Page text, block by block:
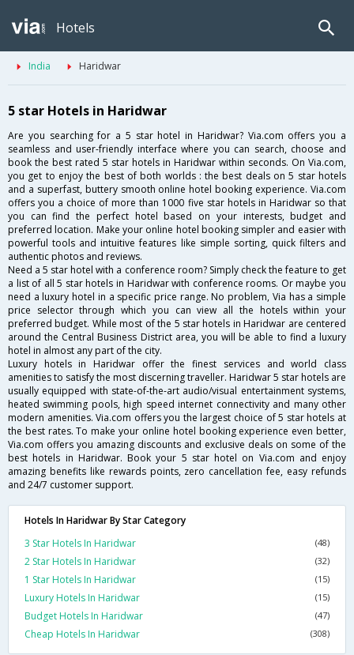
Hotels
India Haridwar
5 star Hotels in Haridwar
Are you searching for a 5 star hotel in Haridwar? Via.com offers you a
seamless and user-friendly interface where you can search, choose and
book the best rated 5 star hotels in Haridwar within seconds. On Via.com,
you get to enjoy the best of both worlds : the best deals on 5 star hotels
and a superfast, buttery smooth online hotel booking experience. Via.com
offers you a choice of more than 1000 five star hotels in Haridwar so that
you can find the perfect hotel based on your interests, budget and
preferred location. Make your online hotel booking simpler and easier with
powerful tools and intuitive features like simple sorting, quick filters and
authentic photos and reviews.
Need a 5 star hotel with a conference room? Simply check the feature to get
a list of all 5 star hotels in Haridwar with conference rooms. Or maybe you
need a luxury hotel in a specific price range. No problem, Via has a simple
price selector through which you can view all the hotels within your
preferred budget. While most of the 5 star hotels in Haridwar are centered
around the Central Business District area, you will be able to find a luxury
hotel in almost any part of the city.
Luxury hotels in Haridwar offer the finest services and world class
amenities to satisfy the most discerning traveller. Haridwar 5 star hotels are
usually equipped with state-of-the-art audio/visual entertainment systems,
heated swimming pools, high speed internet connectivity and many other
modern amenities. Via.com offers you the largest choice of 5 star hotels at
the best rates. To make your online hotel booking experience even better,
Via.com offers you amazing discounts and exclusive deals on some of the
best hotels in Haridwar. Book your 5 star hotel on Via.com and enjoy
amazing benefits like rewards points, zero cancellation fee, easy refunds
and 24/7 customer support.
Hotels In Haridwar By Star Category
3 Star Hotels In Haridwar
(48)
2 Star Hotels In Haridwar (32)
1 Star Hotels In Haridwar (15)
Luxury Hotels In Haridwar (15)
Budget Hotels In Haridwar (47)
Cheap Hotels In Haridwar (308)